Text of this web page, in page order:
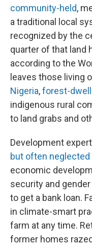
community-held,
a traditional local
recognized by the
quarter of that land
according to the
leaves those living
Nigeria,forest-
indigenous rural
to land grabs and
Development
but often
economic
security and
to get a bank loan.
in climate-smart
farm at any time.
former homes